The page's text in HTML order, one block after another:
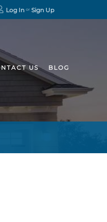
Log In Sign Up
US BLOG